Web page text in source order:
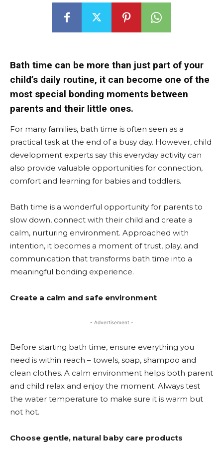
Bath time can be more than just part of your
child’s daily routine, it can become one of the
most special bonding moments between
parents and their little ones.
For many families, bath time is often seen as a
practical task at the end of a busy day. However, child
development experts say this everyday activity can
also provide valuable opportunities for connection,
comfort and learning for babies and toddlers.
Bath time is a wonderful opportunity for parents to
slow down, connect with their child and create a
calm, nurturing environment. Approached with
intention, it becomes a moment of trust, play, and
communication that transforms bath time into a
meaningful bonding experience.
Create a calm and safe environment
- Advertisement -
Before starting bath time, ensure everything you
need is within reach – towels, soap, shampoo and
clean clothes. A calm environment helps both parent
and child relax and enjoy the moment. Always test
the water temperature to make sure it is warm but
not hot.
Choose gentle, natural baby care products